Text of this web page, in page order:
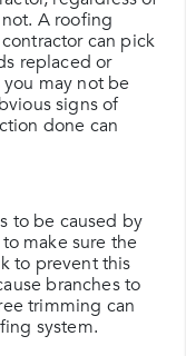
A roofing
can pick
replaced or
may not be
signs of
done can
to be caused by
make sure the
to prevent this
branches to
trimming can
system.